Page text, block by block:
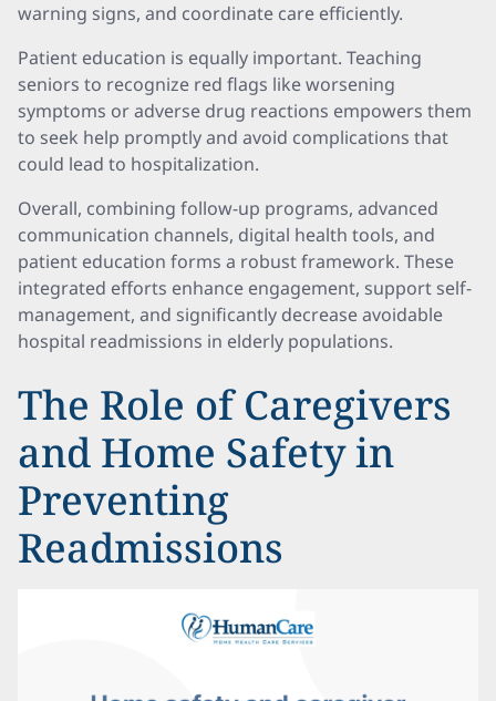
warning signs, and coordinate care efficiently.
Patient education is equally important. Teaching
seniors to recognize red flags like worsening
symptoms or adverse drug reactions empowers them
to seek help promptly and avoid complications that
could lead to hospitalization.
Overall, combining follow-up programs, advanced
communication channels, digital health tools, and
patient education forms a robust framework. These
integrated efforts enhance engagement, support self-
management, and significantly decrease avoidable
hospital readmissions in elderly populations.
The Role of Caregivers
and Home Safety in
Preventing
Readmissions